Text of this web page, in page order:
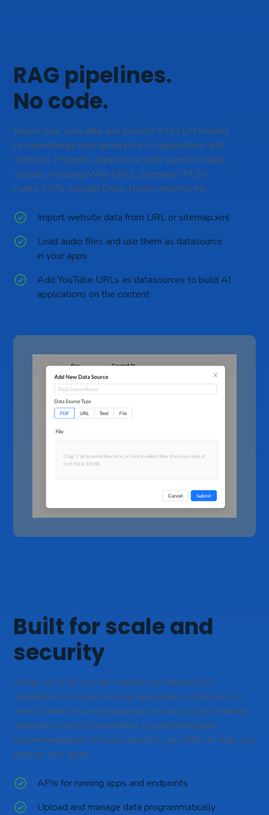
RAG pipelines.
No code.
Import your own data and connect it to LLM models
to supercharge your generative AI applications and
chatbots. Promptly supports a wide variety of data
sources, including Web URLs, Sitemaps, PDFs,
Audio, PPTs, Google Drive, Notion imports etc
Import website data from URL or sitemap.xml
Load audio files and use them as datasource
in your apps
Add YouTube URLs as datasources to build AI
applications on the content
Built for scale and
security
Using our APIs, you can seamlessly integrate AI
capabilities into your existing applications. Whether you
want to add natural language processing to your chatbot,
automate content moderation, or build intelligent
recommendations into your product, our APIs can help you
achieve your goals
APIs for running apps and endpoints
Upload and manage data programmatically